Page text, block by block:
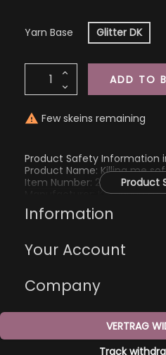
Yarn Base Glitter DK
ADD TO
 Few skeins remaining
Product Safety Information
Product Name: Killing me
Item Number: 2267
Manufacturer: Katharina
01705 Freital,
Product
Information
Your Account
Company
VERTRAG
Track